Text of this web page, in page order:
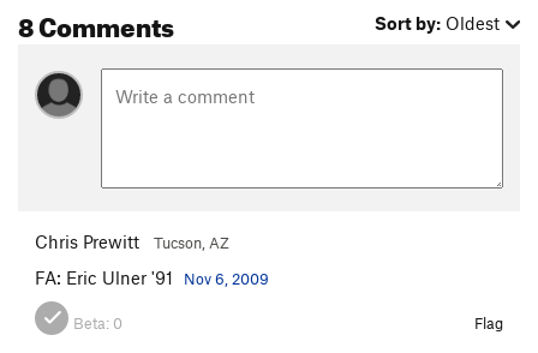
8 Comments Sort by: Oldest
Chris Prewitt Tucson, AZ
FA: Eric Ulner '91 Nov 6, 2009
Beta: 0 Flag